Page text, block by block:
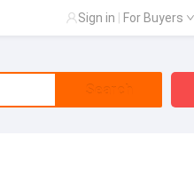
Sign in For Buyers
Search